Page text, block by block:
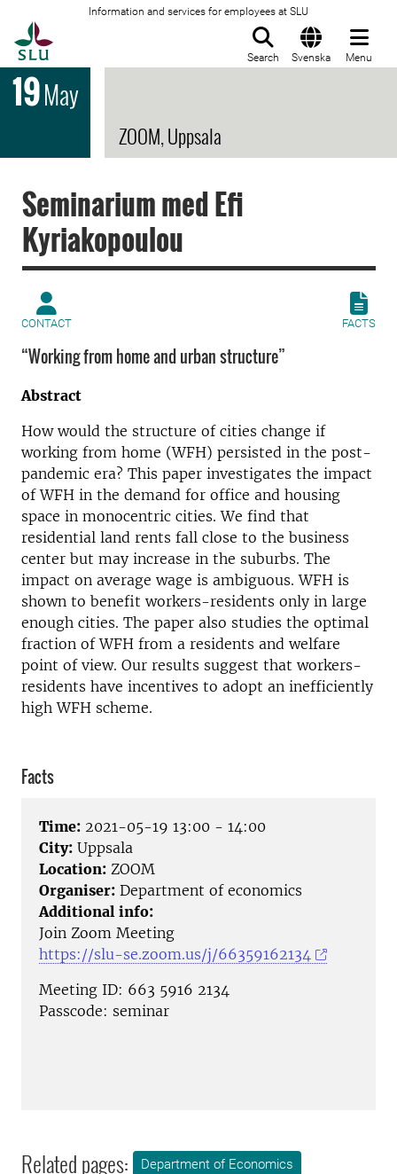
Information and services for employees at SLU
Search Svenska Menu
19May
ZOOM, Uppsala
Seminarium med Efi
Kyriakopoulou
CONTACT FACTS
“Working from home and urban structure”
Abstract
How would the structure of cities change if
working from home (WFH) persisted in the post-
pandemic era? This paper investigates the impact
of WFH in the demand for office and housing
space in monocentric cities. We find that
residential land rents fall close to the business
center but may increase in the suburbs. The
impact on average wage is ambiguous. WFH is
shown to benefit workers-residents only in large
enough cities. The paper also studies the optimal
fraction of WFH from a residents and welfare
point of view. Our results suggest that workers-
residents have incentives to adopt an inefficiently
high WFH scheme.
Facts
Time: 2021-05-19 13:00 - 14:00
City: Uppsala
Location: ZOOM
Organiser: Department of economics
Additional info:
Join Zoom Meeting
https://slu-se.zoom.us/j/66359162134
Meeting ID: 663 5916 2134
Passcode: seminar
Related pages: Department of Economics